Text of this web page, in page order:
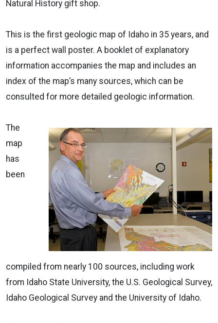
Natural History gift shop.
This is the first geologic map of Idaho in 35 years, and
is a perfect wall poster. A booklet of explanatory
information accompanies the map and includes an
index of the map’s many sources, which can be
consulted for more detailed geologic information.
The
map
has
been
compiled from nearly 100 sources, including work
from Idaho State University, the U.S. Geological Survey,
Idaho Geological Survey and the University of Idaho.